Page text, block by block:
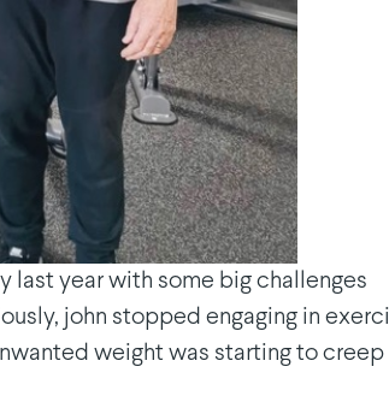
last year with some big challenges
john stopped engaging in
weight was starting to creep